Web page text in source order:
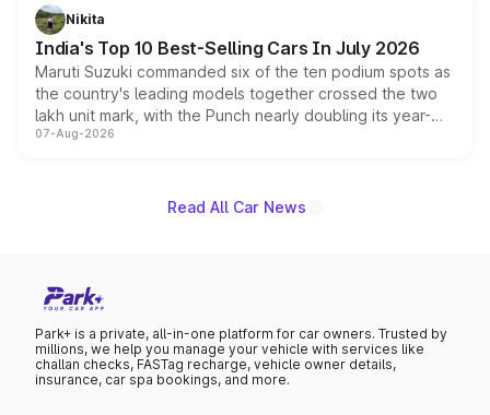
in hybrid powertrain options, positioning it above the
existing Hector in the brand's India lineup.
Nikita
India's Top 10 Best-Selling Cars In July 2026
Maruti Suzuki commanded six of the ten podium spots as
the country's leading models together crossed the two
lakh unit mark, with the Punch nearly doubling its year-
on-year volumes to stand out as the fastest-growing
07-Aug-2026
Read All Car News
Park+ is a private, all-in-one platform for car owners. Trusted by
millions, we help you manage your vehicle with services like
challan checks, FASTag recharge, vehicle owner details,
insurance, car spa bookings, and more.